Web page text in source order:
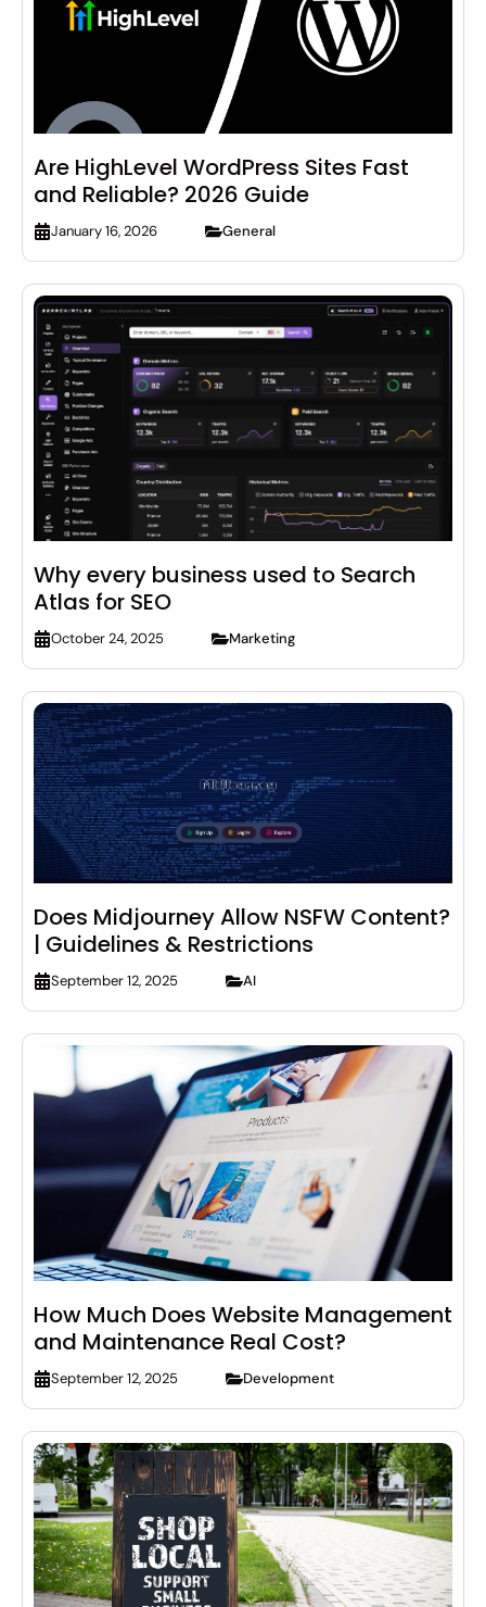
Are HighLevel WordPress Sites Fast
and Reliable? 2026 Guide
January 16, 2026 General
Why every business used to Search
Atlas for SEO
October 24, 2025 Marketing
Does Midjourney Allow NSFW Content?
| Guidelines & Restrictions
September 12, 2025 AI
How Much Does Website Management
and Maintenance Real Cost?
September 12, 2025 Development